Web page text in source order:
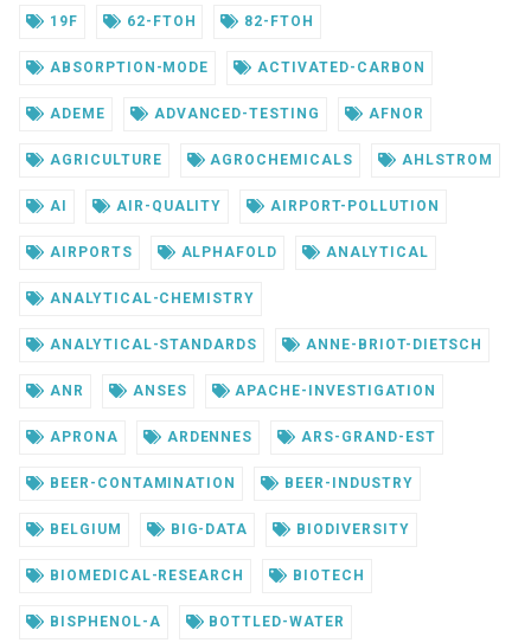
19F 62-FTOH 82-FTOH
ABSORPTION-MODE ACTIVATED-CARBON
ADEME ADVANCED-TESTING AFNOR
AGRICULTURE AGROCHEMICALS AHLSTROM
AI AIR-QUALITY AIRPORT-POLLUTION
AIRPORTS ALPHAFOLD ANALYTICAL
ANALYTICAL-CHEMISTRY
ANALYTICAL-STANDARDS ANNE-BRIOT-DIETSCH
ANR ANSES APACHE-INVESTIGATION
APRONA ARDENNES ARS-GRAND-EST
BEER-CONTAMINATION BEER-INDUSTRY
BELGIUM BIG-DATA BIODIVERSITY
BIOMEDICAL-RESEARCH BIOTECH
BISPHENOL-A BOTTLED-WATER